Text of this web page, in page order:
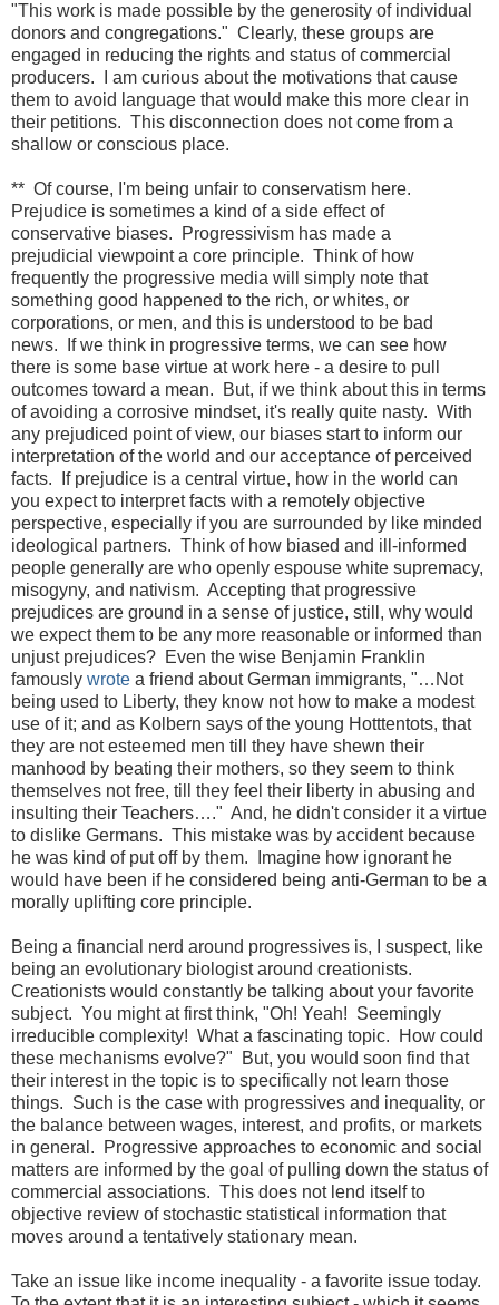
"This work is made possible by the generosity of individual
donors and congregations." Clearly, these groups are
engaged in reducing the rights and status of commercial
producers. I am curious about the motivations that cause
them to avoid language that would make this more clear in
their petitions. This disconnection does not come from a
shallow or conscious place.
** Of course, I'm being unfair to conservatism here.
Prejudice is sometimes a kind of a side effect of
conservative biases. Progressivism has made a
prejudicial viewpoint a core principle. Think of how
frequently the progressive media will simply note that
something good happened to the rich, or whites, or
corporations, or men, and this is understood to be bad
news. If we think in progressive terms, we can see how
there is some base virtue at work here - a desire to pull
outcomes toward a mean. But, if we think about this in terms
of avoiding a corrosive mindset, it's really quite nasty. With
any prejudiced point of view, our biases start to inform our
interpretation of the world and our acceptance of perceived
facts. If prejudice is a central virtue, how in the world can
you expect to interpret facts with a remotely objective
perspective, especially if you are surrounded by like minded
ideological partners. Think of how biased and ill-informed
people generally are who openly espouse white supremacy,
misogyny, and nativism. Accepting that progressive
prejudices are ground in a sense of justice, still, why would
we expect them to be any more reasonable or informed than
unjust prejudices? Even the wise Benjamin Franklin
famously wrote a friend about German immigrants, "…Not
being used to Liberty, they know not how to make a modest
use of it; and as Kolbern says of the young Hotttentots, that
they are not esteemed men till they have shewn their
manhood by beating their mothers, so they seem to think
themselves not free, till they feel their liberty in abusing and
insulting their Teachers…." And, he didn't consider it a virtue
to dislike Germans. This mistake was by accident because
he was kind of put off by them. Imagine how ignorant he
would have been if he considered being anti-German to be a
morally uplifting core principle.
Being a financial nerd around progressives is, I suspect, like
being an evolutionary biologist around creationists.
Creationists would constantly be talking about your favorite
subject. You might at first think, "Oh! Yeah! Seemingly
irreducible complexity! What a fascinating topic. How could
these mechanisms evolve?" But, you would soon find that
their interest in the topic is to specifically not learn those
things. Such is the case with progressives and inequality, or
the balance between wages, interest, and profits, or markets
in general. Progressive approaches to economic and social
matters are informed by the goal of pulling down the status of
commercial associations. This does not lend itself to
objective review of stochastic statistical information that
moves around a tentatively stationary mean.
Take an issue like income inequality - a favorite issue today.